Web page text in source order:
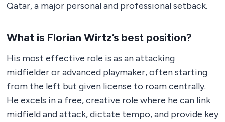
Qatar, a major personal and professional setback.
What is Florian Wirtz’s best position?
His most effective role is as an attacking
midfielder or advanced playmaker, often starting
from the left but given license to roam centrally.
He excels in a free, creative role where he can link
midfield and attack, dictate tempo, and provide key